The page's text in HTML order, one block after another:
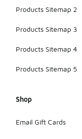
Products Sitemap 2
Products Sitemap 3
Products Sitemap 4
Products Sitemap 5
Shop
Email Gift Cards